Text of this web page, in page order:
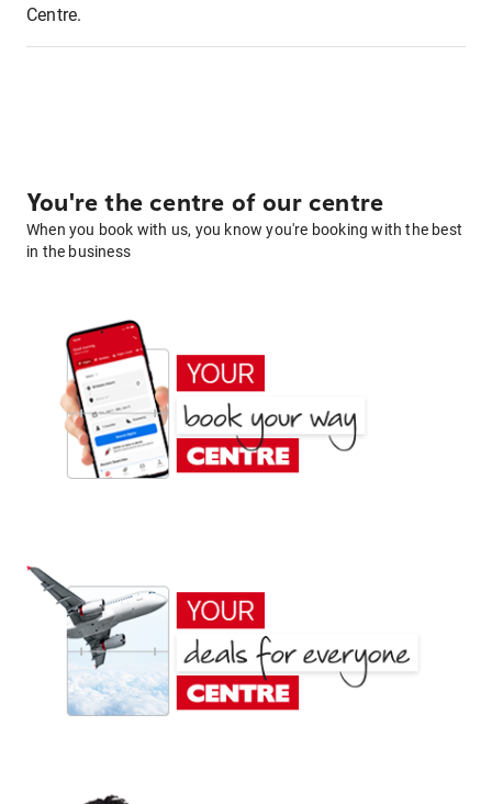
Centre.
You're the centre of our centre
When you book with us, you know you're booking with the best
in the business